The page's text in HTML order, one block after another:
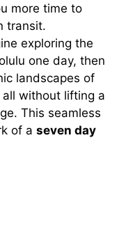
more time to
transit.
exploring the
one day, then
landscapes of
without lifting a
This seamless
of a seven day